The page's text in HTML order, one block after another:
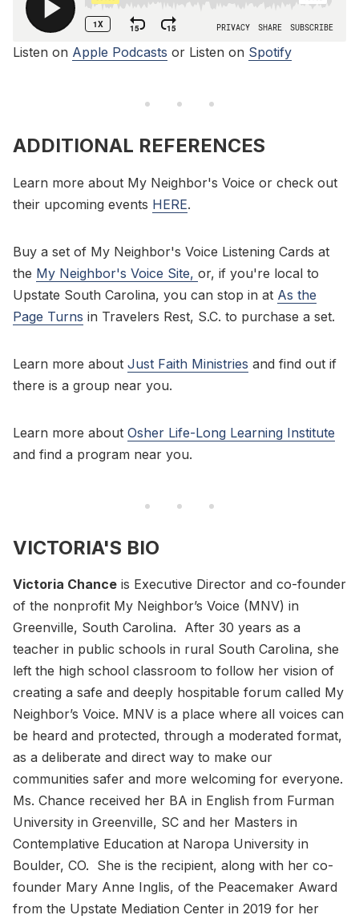
Listen on Apple Podcasts or Listen on Spotify
ADDITIONAL REFERENCES
Learn more about My Neighbor's Voice or check out
their upcoming events HERE.
Buy a set of My Neighbor's Voice Listening Cards at
the My Neighbor's Voice Site, or, if you're local to
Upstate South Carolina, you can stop in at As the
Page Turns in Travelers Rest, S.C. to purchase a set.
Learn more about Just Faith Ministries and find out if
there is a group near you.
Learn more about Osher Life-Long Learning Institute
and find a program near you.
VICTORIA'S BIO
Victoria Chance is Executive Director and co-founder
of the nonprofit My Neighbor’s Voice (MNV) in
Greenville, South Carolina. After 30 years as a
teacher in public schools in rural South Carolina, she
left the high school classroom to follow her vision of
creating a safe and deeply hospitable forum called My
Neighbor’s Voice. MNV is a place where all voices can
be heard and protected, through a moderated format,
as a deliberate and direct way to make our
communities safer and more welcoming for everyone.
Ms. Chance received her BA in English from Furman
University in Greenville, SC and her Masters in
Contemplative Education at Naropa University in
Boulder, CO. She is the recipient, along with her co-
founder Mary Anne Inglis, of the Peacemaker Award
from the Upstate Mediation Center in 2019 for her